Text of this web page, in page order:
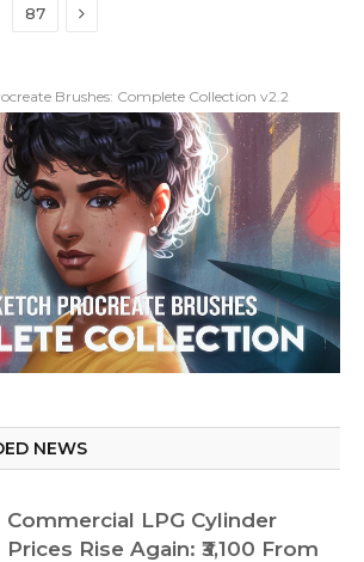
87 Next
Brushes: Complete Collection v2.2
NEWS
Commercial LPG Cylinder
Prices Rise Again: ₹3,100 From